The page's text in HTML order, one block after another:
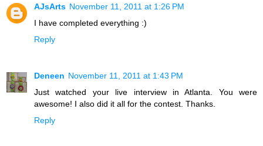
AJsArts November 11, 2011 at 1:26 PM
I have completed everything :)
Reply
Deneen November 11, 2011 at 1:43 PM
Just watched your live interview in Atlanta. You were
awesome! I also did it all for the contest. Thanks.
Reply